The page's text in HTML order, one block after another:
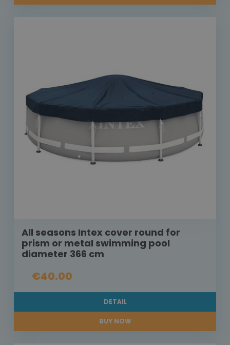
All seasons Intex cover round for
prism or metal swimming pool
diameter 366 cm
€40.00
DETAIL
BUY NOW